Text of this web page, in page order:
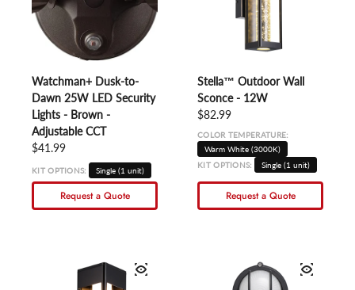
Watchman+ Dusk-to-
Dawn 25W LED Security
Lights - Brown -
Adjustable CCT
Regular price
$41.99
KIT OPTIONS: Single (1 unit)
Request a Quote
Stella™ Outdoor Wall
Sconce - 12W
Regular price
$82.99
COLOR TEMPERATURE:
Warm White (3000K)
KIT OPTIONS:
Single (1 unit)
Request a Quote